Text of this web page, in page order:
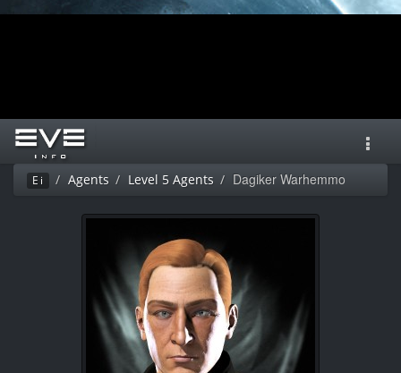
Ei Agents Level 5 Agents Dagiker Warhemmo